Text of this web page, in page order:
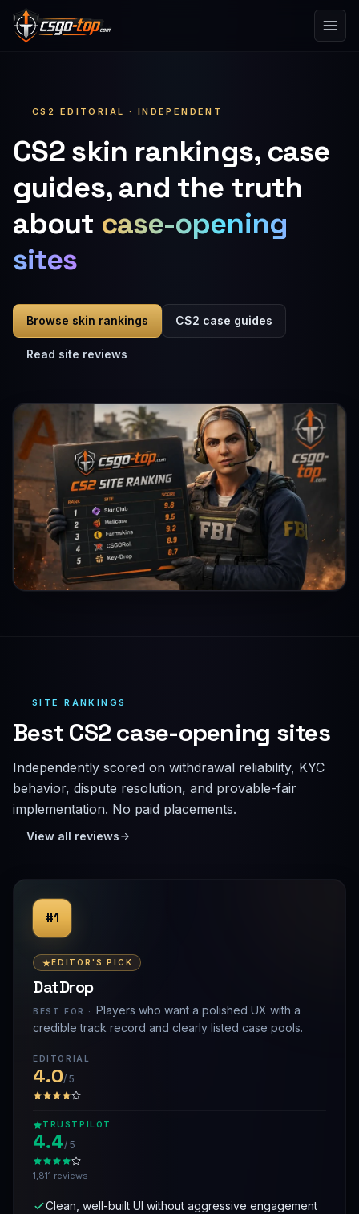
Skip to content
CS2 EDITORIAL · INDEPENDENT
CS2 skin rankings, case
guides, and the truth
about case-opening
sites
Browse skin rankings CS2 case guides
Read site reviews
SITE RANKINGS
Best CS2 case-opening sites
Independently scored on withdrawal reliability, KYC
behavior, dispute resolution, and provable-fair
implementation. No paid placements.
View all reviews
#1
EDITOR'S PICK
DatDrop
BEST FOR · Players who want a polished UX with a
credible track record and clearly listed case pools.
EDITORIAL
4.0/ 5
TRUSTPILOT
4.4/ 5
1,811 reviews
Clean, well-built UI without aggressive engagement